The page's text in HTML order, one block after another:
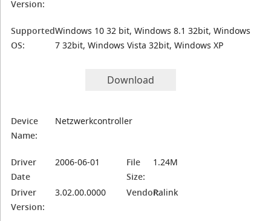
Version:
Supported
OS:
Windows 10 32 bit, Windows 8.1 32bit, Windows
7 32bit, Windows Vista 32bit, Windows XP
Download
Device
Name:
Netzwerkcontroller
Driver
Date
2006-06-01
File
Size:
1.24M
Driver
Version:
3.02.00.0000 Vendor:Ralink